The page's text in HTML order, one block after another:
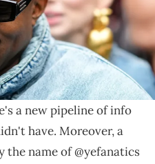
out to a fan account on
selling their next
Spotify, Apple, etc.
to dropVULTURES
a new pipeline of info
have. Moreover, a
name of @yefanatics